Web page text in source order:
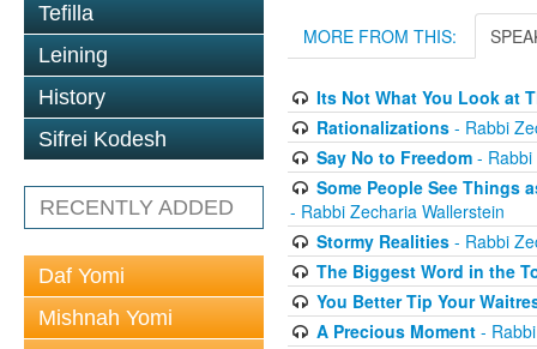
Tefilla
Leining
History
Sifrei Kodesh
RECENTLY ADDED
Daf Yomi
Mishnah Yomi
MORE FROM THIS:
Its Not What You Look at
Rationalizations- Rabbi
Say No to Freedom- Rabbi
Some People See Things
- Rabbi Zecharia Wallerstein
Stormy Realities- Rabbi
The Biggest Word in the
You Better Tip Your
A Precious Moment- Rabbi